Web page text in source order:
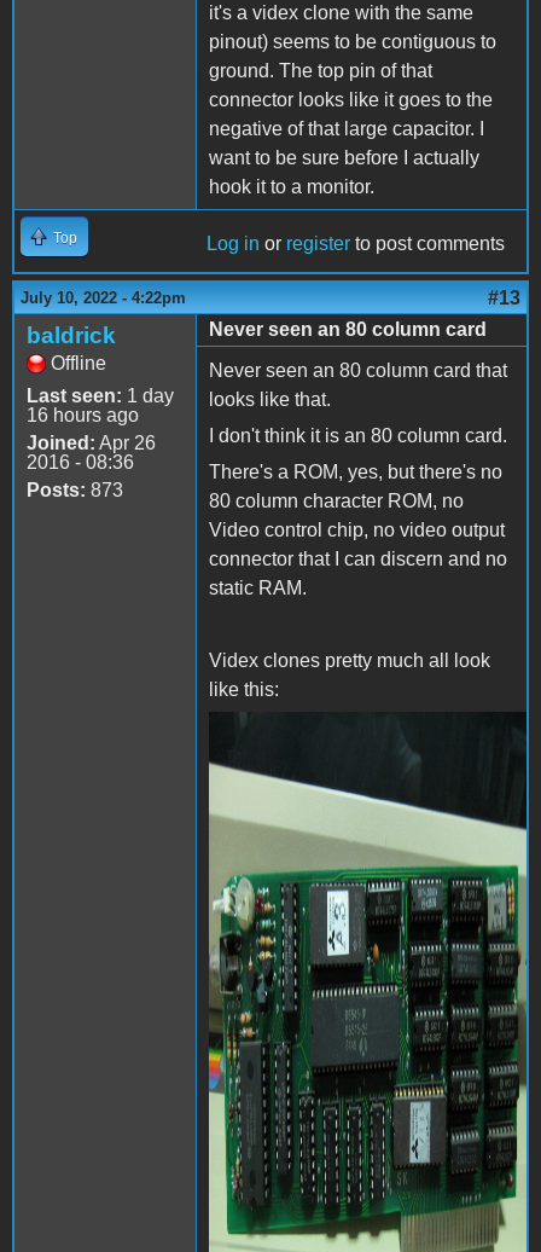
it's a videx clone with the same
pinout) seems to be contiguous to
ground. The top pin of that
connector looks like it goes to the
negative of that large capacitor. I
want to be sure before I actually
hook it to a monitor.
Top Log in or register to post comments
July 10, 2022 - 4:22pm #13
baldrick
Offline
Last seen: 1 day
16 hours ago
Joined: Apr 26
2016 - 08:36
Posts: 873
Never seen an 80 column card
Never seen an 80 column card that
looks like that.
I don't think it is an 80 column card.
There's a ROM, yes, but there's no
80 column character ROM, no
Video control chip, no video output
connector that I can discern and no
static RAM.
Videx clones pretty much all look
like this:
videx-24158_0.jpg